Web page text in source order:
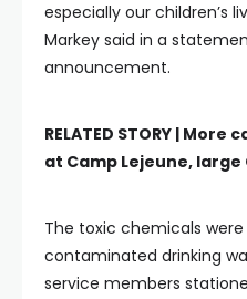
especially our children’s
Markey said in a
announcement.
RELATED STORY | More
at Camp Lejeune, large
The toxic chemicals
contaminated drinking
service members